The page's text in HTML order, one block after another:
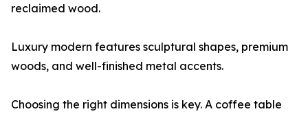
reclaimed wood.
Luxury modern features sculptural shapes, premium
woods, and well-finished metal accents.
Choosing the right dimensions is key. A coffee table